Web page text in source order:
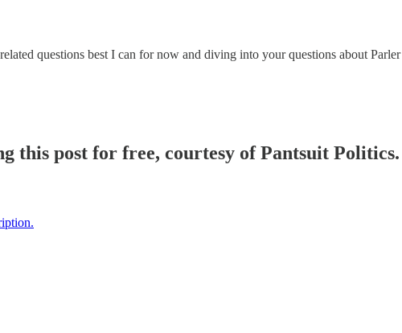
questions best I can for now and diving into your questions about Parler
this post for free, courtesy of Pantsuit Politics.